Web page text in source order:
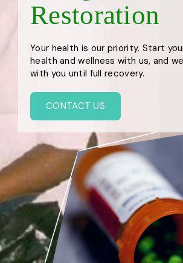
Restoration
Your health is our priority. Start
health and wellness with us, and
with you until full recovery.
CONTACT US